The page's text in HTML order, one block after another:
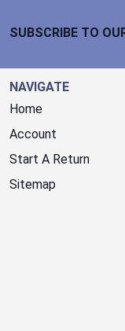
SUBSCRIBE TO
NAVIGATE
Home
Account
Start A Return
Sitemap